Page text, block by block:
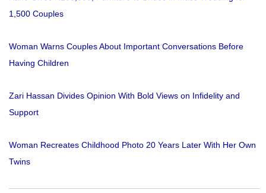
1,500 Couples
Woman Warns Couples About Important Conversations Before
Having Children
Zari Hassan Divides Opinion With Bold Views on Infidelity and
Support
Woman Recreates Childhood Photo 20 Years Later With Her Own
Twins